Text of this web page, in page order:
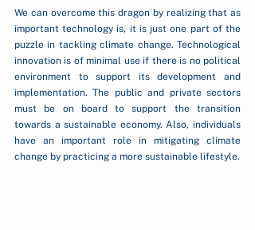
We can overcome this dragon by realizing that as
important technology is, it is just one part of the
puzzle in tackling climate change. Technological
innovation is of minimal use if there is no political
environment to support its development and
implementation. The public and private sectors
must be on board to support the transition
towards a sustainable economy. Also, individuals
have an important role in mitigating climate